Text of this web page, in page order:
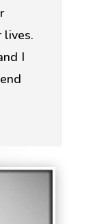
lives.
I